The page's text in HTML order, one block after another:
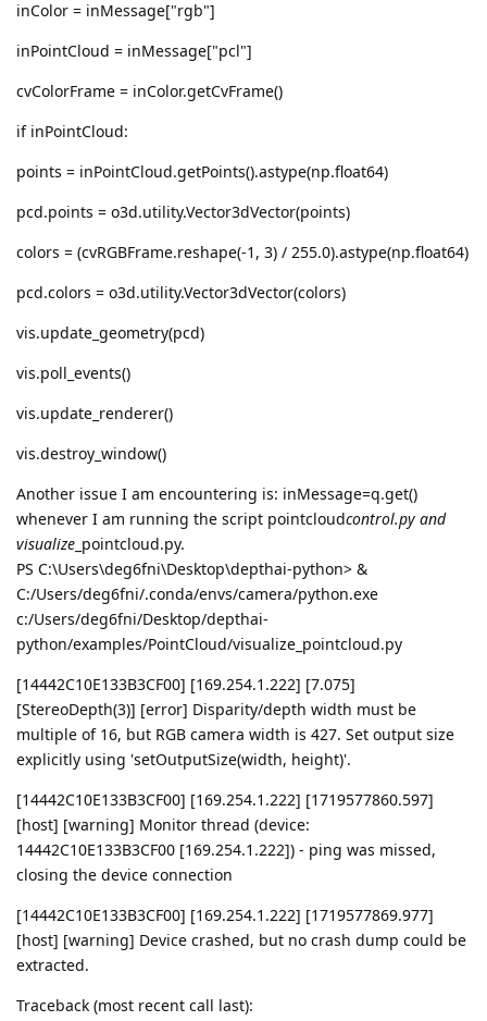
inColor = inMessage["rgb"]
inPointCloud = inMessage["pcl"]
cvColorFrame = inColor.getCvFrame()
if inPointCloud:
points = inPointCloud.getPoints().astype(np.float64)
pcd.points = o3d.utility.Vector3dVector(points)
colors = (cvRGBFrame.reshape(-1, 3) / 255.0).astype(np.float64)
pcd.colors = o3d.utility.Vector3dVector(colors)
vis.update_geometry(pcd)
vis.poll_events()
vis.update_renderer()
vis.destroy_window()
Another issue I am encountering is: inMessage=q.get()
whenever I am running the script pointcloudcontrol.py and
visualize _pointcloud.py.
PS C:\Users\deg6fni\Desktop\depthai-python> &
C:/Users/deg6fni/.conda/envs/camera/python.exe
c:/Users/deg6fni/Desktop/depthai-
python/examples/PointCloud/visualize_pointcloud.py
[14442C10E133B3CF00] [169.254.1.222] [7.075]
[StereoDepth(3)] [error] Disparity/depth width must be
multiple of 16, but RGB camera width is 427. Set output size
explicitly using 'setOutputSize(width, height)'.
[14442C10E133B3CF00] [169.254.1.222] [1719577860.597]
[host] [warning] Monitor thread (device:
14442C10E133B3CF00 [169.254.1.222]) - ping was missed,
closing the device connection
[14442C10E133B3CF00] [169.254.1.222] [1719577869.977]
[host] [warning] Device crashed, but no crash dump could be
extracted.
Traceback (most recent call last):